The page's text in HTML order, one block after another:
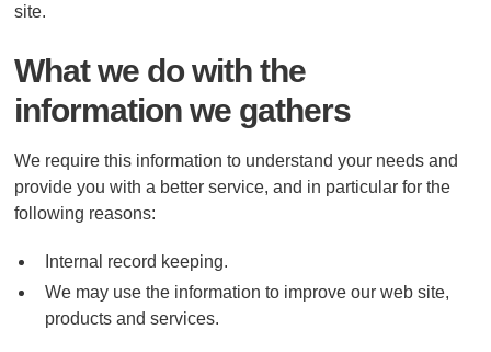
site.
What we do with the
information we gathers
We require this information to understand your needs and
provide you with a better service, and in particular for the
following reasons:
Internal record keeping.
We may use the information to improve our web site,
products and services.